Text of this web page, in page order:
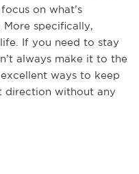
on what’s
specifically,
If you need to stay
always make it to the
ways to keep
direction without any